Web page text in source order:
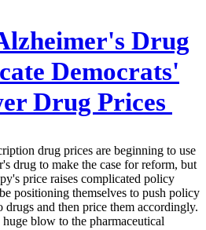
Drug
Democrats'
Drug Prices
drug prices are beginning to use
drug to make the case for reform, but
price raises complicated policy
positioning themselves to push policy
drugs and then price them accordingly.
blow to the pharmaceutical